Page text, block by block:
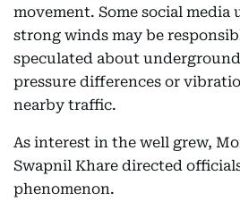
movement. Some social media
strong winds may be
speculated about
pressure differences or
nearby traffic.
As interest in the well grew,
Swapnil Khare directed
phenomenon.